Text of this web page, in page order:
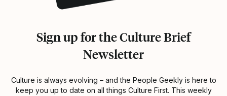
Sign up for the Culture Brief
Newsletter
Culture is always evolving – and the People Geekly is here to
keep you up to date on all things Culture First. This weekly